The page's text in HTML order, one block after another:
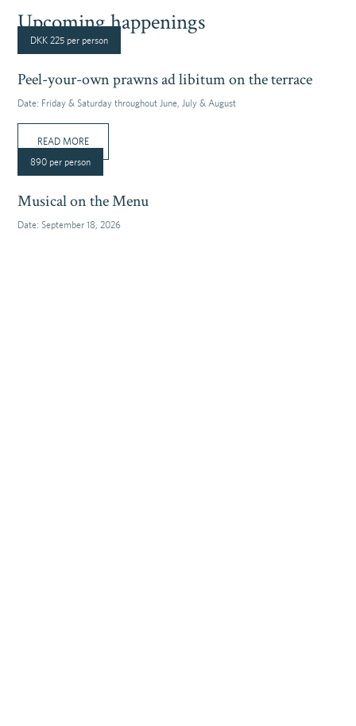
Upcoming happenings
Peel-your-own prawns ad libitum on the terrace
Date: Friday & Saturday throughout June, July & August
READ MORE
DKK 225 per person
Musical on the Menu
Date: September 18, 2026
890 per person